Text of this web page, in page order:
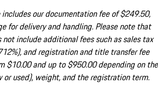
our documentation fee of $249.50,
for delivery and handling. Please note that
include additional fees such as sales tax
and registration and title transfer fee
$10.00 and up to $950.00 depending on the
or used), weight, and the registration term.